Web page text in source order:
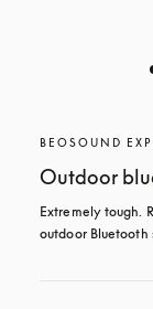
BEOSOUND
Outdoor
Extremely tough.
outdoor Bluetooth